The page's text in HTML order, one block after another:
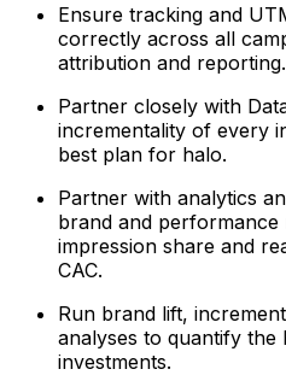
Ensure tracking and
correctly across all
attribution and reporting.
Partner closely with
incrementality of every
best plan for halo.
Partner with analytics
brand and
impression share and
CAC.
Run brand lift,
analyses to quantify
investments.